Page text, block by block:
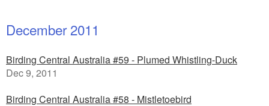
December 2011
Birding Central Australia #59 - Plumed Whistling-Duck
Dec 9, 2011
Birding Central Australia #58 - Mistletoebird